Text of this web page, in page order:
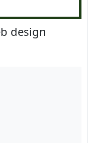
design